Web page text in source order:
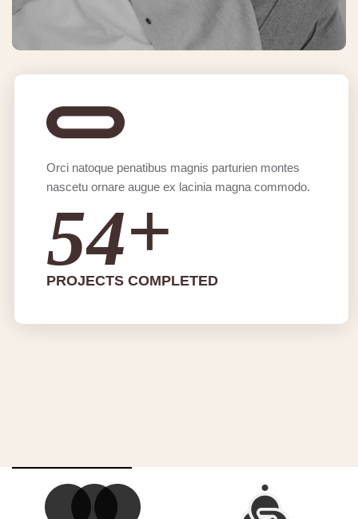
Orci natoque penatibus magnis parturien montes
nascetu ornare augue ex lacinia magna commodo.
54+
PROJECTS COMPLETED